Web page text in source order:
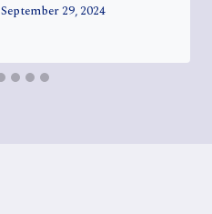
September 29, 2024